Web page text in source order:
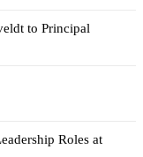
to Principal
Roles at